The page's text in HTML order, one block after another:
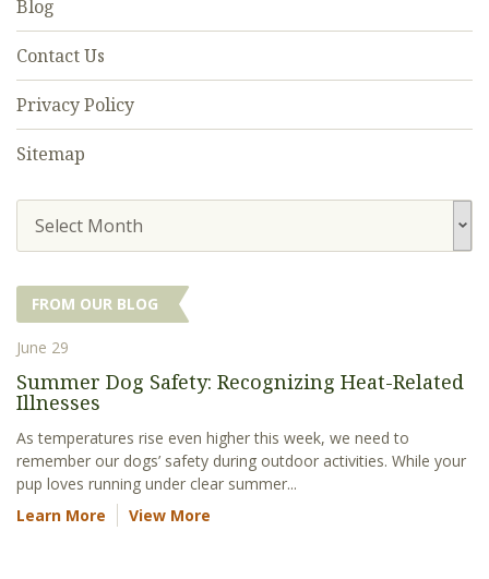
Blog
Contact Us
Privacy Policy
Sitemap
Select Month
FROM OUR BLOG
June 29
Summer Dog Safety: Recognizing Heat-Related
Illnesses
As temperatures rise even higher this week, we need to
remember our dogs’ safety during outdoor activities. While your
pup loves running under clear summer...
Learn More
View More